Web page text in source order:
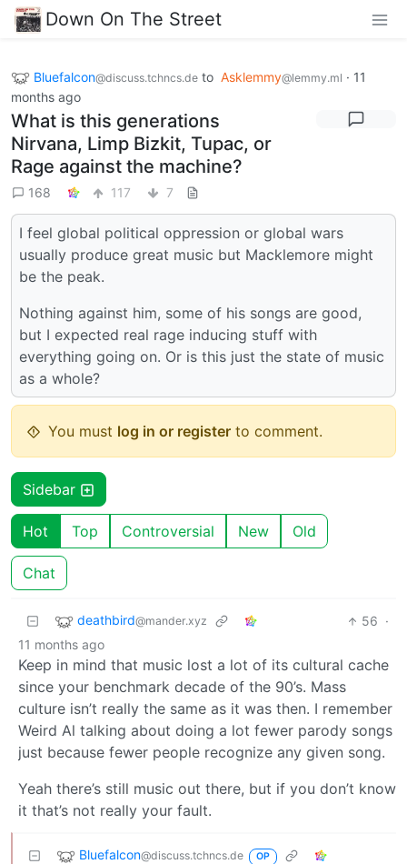
Down On The Street
Bluefalcon@discuss.tchncs.de to Asklemmy@lemmy.ml · 11
months ago
What is this generations
Nirvana, Limp Bizkit, Tupac, or
Rage against the machine?
168 117 7
I feel global political oppression or global wars
usually produce great music but Macklemore might
be the peak.
Nothing against him, some of his songs are good,
but I expected real rage inducing stuff with
everything going on. Or is this just the state of music
as a whole?
You must log in or register to comment.
Sidebar
Hot Top Controversial New Old
Chat
deathbird@mander.xyz 56 ·
11 months ago
Keep in mind that music lost a lot of its cultural cache
since your benchmark decade of the 90’s. Mass
culture isn’t really the same as it was then. I remember
Weird Al talking about doing a lot fewer parody songs
just because fewer people recognize any given song.
Yeah there’s still music out there, but if you don’t know
it that’s not really your fault.
Bluefalcon@discuss.tchncs.de OP